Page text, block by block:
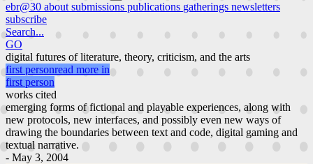
ebr@30 about submissions publications gatherings newsletters
subscribe
Search...
GO
digital futures of literature, theory, criticism, and the arts
first personread more in
first person
works cited
emerging forms of fictional and playable experiences, along with
new protocols, new interfaces, and possibly even new ways of
drawing the boundaries between text and code, digital gaming and
textual narrative.
- May 3, 2004